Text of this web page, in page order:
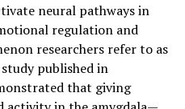
neural pathways in
regulation and
researchers refer to as
published in
that giving